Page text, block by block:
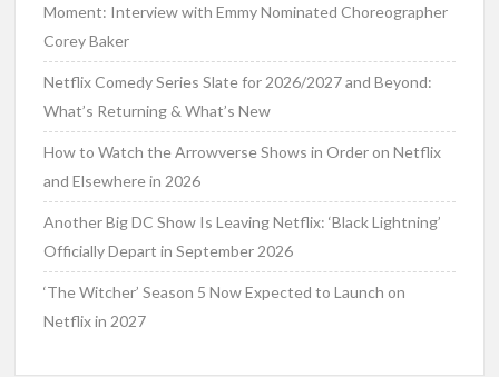
Moment: Interview with Emmy Nominated Choreographer
Corey Baker
Netflix Comedy Series Slate for 2026/2027 and Beyond:
What’s Returning & What’s New
How to Watch the Arrowverse Shows in Order on Netflix
and Elsewhere in 2026
Another Big DC Show Is Leaving Netflix: ‘Black Lightning’
Officially Depart in September 2026
‘The Witcher’ Season 5 Now Expected to Launch on
Netflix in 2027